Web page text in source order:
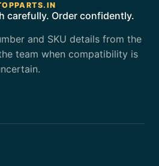
carefully. Order confidently.
and SKU details from the
team when compatibility is